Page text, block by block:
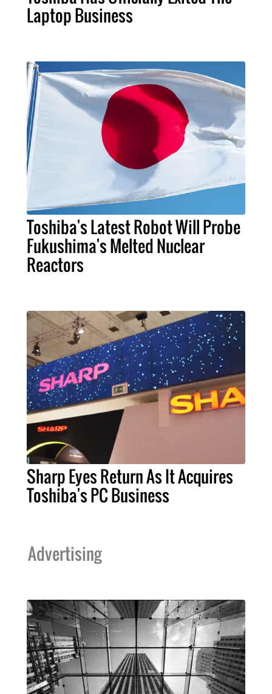
Laptop Business
Toshiba's Latest Robot Will Probe
Fukushima's Melted Nuclear
Reactors
Sharp Eyes Return As It Acquires
Toshiba's PC Business
Advertising